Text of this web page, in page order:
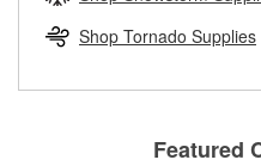
replacement brake parts for
Shop Tornado Supplies
Featured